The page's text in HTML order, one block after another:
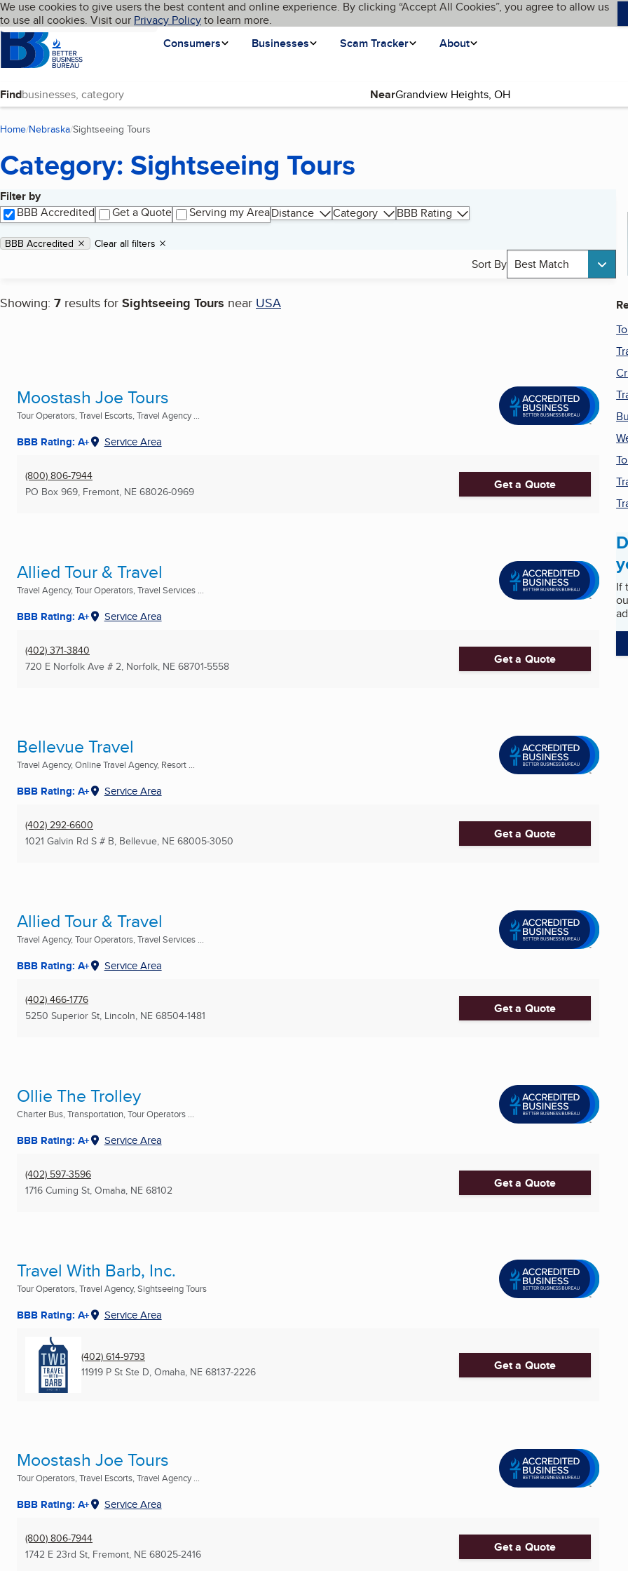
Skip to main content
Cookies on BBB.org
We use cookies to give users the best content and online experience. By clicking “Accept All Cookies”, you agree to allow us
to use all cookies. Visit our Privacy Policyto learn more.
Homepage
Consumers
Businesses Scam Tracker About
Language My BBB
Find Near
Home Nebraska Sightseeing Tours
Category: Sightseeing Tours
Filter by
BBB Accredited
Get a Quote Serving my AreaDistance Category BBB Rating
Applied filters
Remove filter:
BBB Accredited Clear all filters
Sort By Best Match
Showing: 7 results for Sightseeing Tours near USA
Search results
Moostash Joe Tours
Tour Operators, Travel Escorts, Travel Agency ...
BBB Rating: A+ Service Area
(800) 806-7944
PO Box 969, Fremont, NE 68026-0969 Get a Quote
Allied Tour & Travel
Travel Agency, Tour Operators, Travel Services ...
BBB Rating: A+ Service Area
(402) 371-3840
720 E Norfolk Ave # 2, Norfolk, NE 68701-5558 Get a Quote
Bellevue Travel
Travel Agency, Online Travel Agency, Resort ...
BBB Rating: A+ Service Area
(402) 292-6600
1021 Galvin Rd S # B, Bellevue, NE 68005-3050 Get a Quote
Allied Tour & Travel
Travel Agency, Tour Operators, Travel Services ...
BBB Rating: A+ Service Area
(402) 466-1776
5250 Superior St, Lincoln, NE 68504-1481 Get a Quote
Ollie The Trolley
Charter Bus, Transportation, Tour Operators ...
BBB Rating: A+ Service Area
(402) 597-3596
1716 Cuming St, Omaha, NE 68102 Get a Quote
Travel With Barb, Inc.
Tour Operators, Travel Agency, Sightseeing Tours
BBB Rating: A+ Service Area
(402) 614-9793
11919 P St Ste D, Omaha, NE 68137-2226 Get a Quote
Moostash Joe Tours
Tour Operators, Travel Escorts, Travel Agency ...
BBB Rating: A+ Service Area
(800) 806-7944
1742 E 23rd St, Fremont, NE 68025-2416 Get a Quote
If